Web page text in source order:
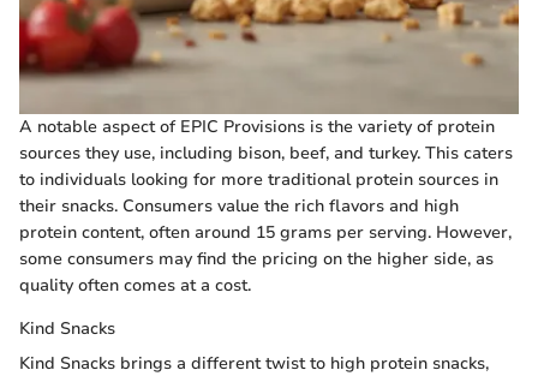
A notable aspect of EPIC Provisions is the variety of protein
sources they use, including bison, beef, and turkey. This caters
to individuals looking for more traditional protein sources in
their snacks. Consumers value the rich flavors and high
protein content, often around 15 grams per serving. However,
some consumers may find the pricing on the higher side, as
quality often comes at a cost.
Kind Snacks
Kind Snacks brings a different twist to high protein snacks,